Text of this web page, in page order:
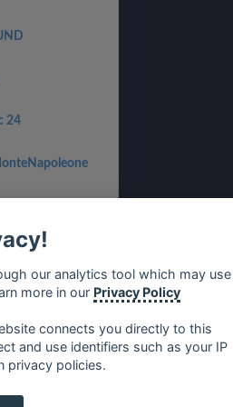
24
Sport
Radio
our analytics tool which may use
more in our Privacy Policy
connects you directly to this
and use identifiers such as your IP
privacy policies.